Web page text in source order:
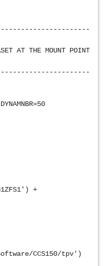
AT THE MOUNT POINT
SYSOUT=*
SYSOUT=*
DD *
+
+